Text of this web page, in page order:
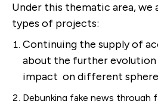
Under this thematic area, we
types of projects:
Continuing the supply of
about the further
impact on different
Debunking fake news through